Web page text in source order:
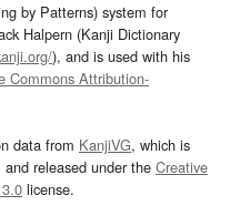
by Patterns) system for
Halpern (Kanji Dictionary
), and is used with his
Commons Attribution-
data from KanjiVG, which is
released under the Creative
license.